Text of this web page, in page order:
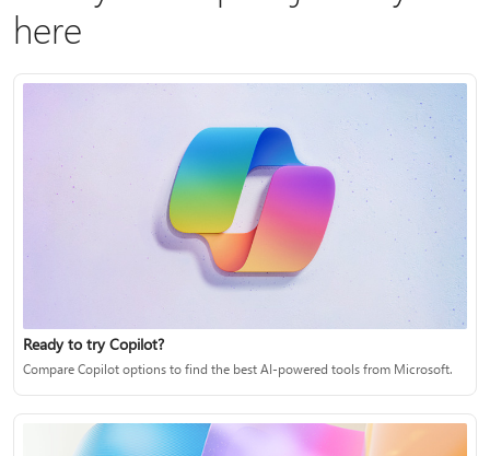
here
Ready to try Copilot?
Compare Copilot options to find the best AI-powered tools from Microsoft.